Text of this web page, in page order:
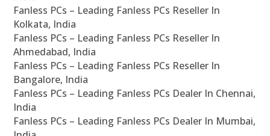
Fanless PCs – Leading Fanless PCs Reseller In
Kolkata, India
Fanless PCs – Leading Fanless PCs Reseller In
Ahmedabad, India
Fanless PCs – Leading Fanless PCs Reseller In
Bangalore, India
Fanless PCs – Leading Fanless PCs Dealer In Chennai,
India
Fanless PCs – Leading Fanless PCs Dealer In Mumbai,